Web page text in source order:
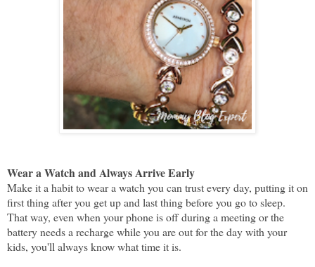
Wear a Watch and Always Arrive Early
Make it a habit to wear a watch you can trust every day, putting it on
first thing after you get up and last thing before you go to sleep.
That way, even when your phone is off during a meeting or the
battery needs a recharge while you are out for the day with your
kids, you'll always know what time it is.